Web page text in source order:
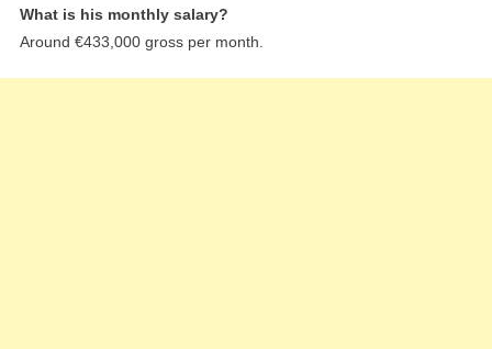
What is his monthly salary?
Around €433,000 gross per month.